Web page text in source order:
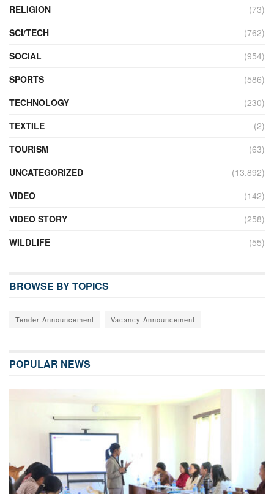
RELIGION
(73)
SCI/TECH
(762)
SOCIAL
(954)
SPORTS
(586)
TECHNOLOGY
(230)
TEXTILE
(2)
TOURISM
(63)
UNCATEGORIZED
(13,892)
VIDEO
(142)
VIDEO STORY
(258)
WILDLIFE
(55)
BROWSE BY TOPICS
Tender Announcement Vacancy Announcement
POPULAR NEWS